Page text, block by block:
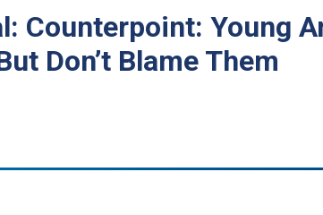
Counterpoint: Young
Don’t Blame Them